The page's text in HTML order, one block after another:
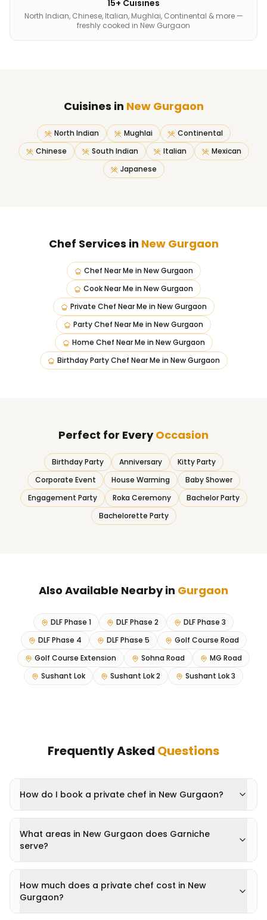
15+ Cuisines
North Indian, Chinese, Italian, Mughlai, Continental & more —
freshly cooked in New Gurgaon
Cuisines in New Gurgaon
North Indian Mughlai
Continental
Chinese
South Indian Italian
Mexican
Japanese
Chef Services in New Gurgaon
Chef Near Me in New Gurgaon
Cook Near Me in New Gurgaon
Private Chef Near Me in New Gurgaon
Party Chef Near Me in New Gurgaon
Home Chef Near Me in New Gurgaon
Birthday Party Chef Near Me in New Gurgaon
Perfect for EveryOccasion
Birthday Party Anniversary
Kitty Party
Corporate Event
House Warming
Baby Shower
Engagement Party
Roka Ceremony
Bachelor Party
Bachelorette Party
Also Available Nearby in Gurgaon
DLF Phase 1 DLF Phase 2
DLF Phase 3
DLF Phase 4
DLF Phase 5
Golf Course Road
Golf Course Extension
Sohna Road
MG Road
Sushant Lok
Sushant Lok 2 Sushant Lok 3
Frequently Asked Questions
How do I book a private chef in New Gurgaon?
What areas in New Gurgaon does Garniche
serve?
How much does a private chef cost in New
Gurgaon?